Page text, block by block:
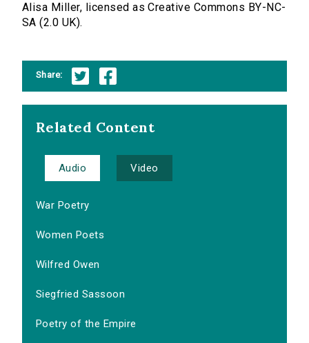
Alisa Miller, licensed as Creative Commons BY-NC-
SA (2.0 UK).
Share:
Related Content
Audio Video
War Poetry
Women Poets
Wilfred Owen
Siegfried Sassoon
Poetry of the Empire